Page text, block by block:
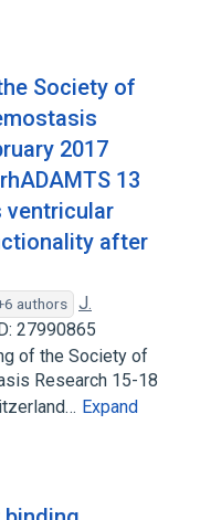
Society of
2017
13
ventricular
after
authors
J.
27990865
of the Society of
Research 15-18
Expand